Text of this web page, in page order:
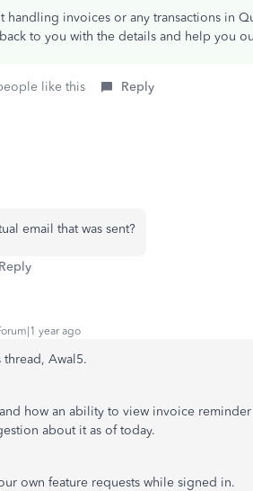
invoices or any transactions in
to you with the details and help you
like this Reply
email that was sent?
Reply
year ago
Awal5.
how an ability to view invoice
about it as of today.
own feature requests while signed in.